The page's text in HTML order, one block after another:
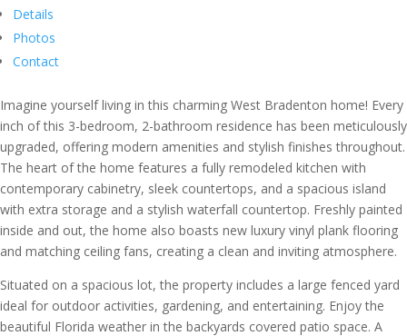
Details
Photos
Contact
Imagine yourself living in this charming West Bradenton home! Every
inch of this 3-bedroom, 2-bathroom residence has been meticulously
upgraded, offering modern amenities and stylish finishes throughout.
The heart of the home features a fully remodeled kitchen with
contemporary cabinetry, sleek countertops, and a spacious island
with extra storage and a stylish waterfall countertop. Freshly painted
inside and out, the home also boasts new luxury vinyl plank flooring
and matching ceiling fans, creating a clean and inviting atmosphere.
Situated on a spacious lot, the property includes a large fenced yard
ideal for outdoor activities, gardening, and entertaining. Enjoy the
beautiful Florida weather in the backyards covered patio space. A